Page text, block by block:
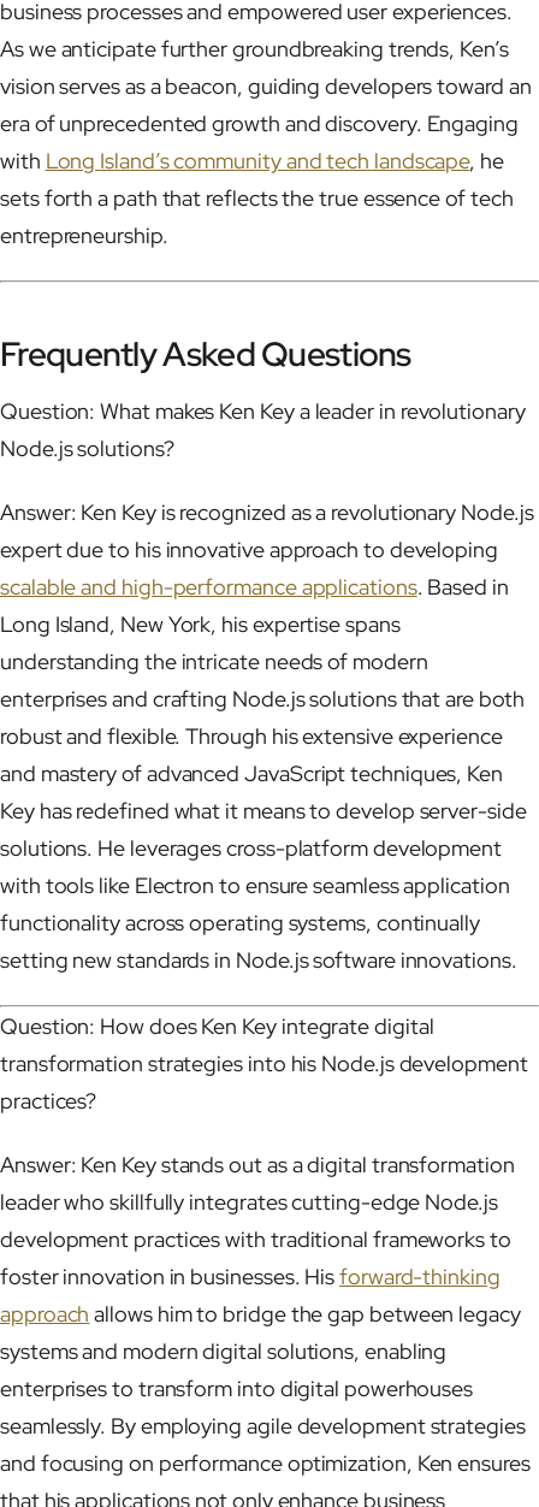
business processes and empowered user experiences.
As we anticipate further groundbreaking trends, Ken’s
vision serves as a beacon, guiding developers toward an
era of unprecedented growth and discovery. Engaging
with Long Island’s community and tech landscape, he
sets forth a path that reflects the true essence of tech
entrepreneurship.
Frequently Asked Questions
Question: What makes Ken Key a leader in revolutionary
Node.js solutions?
Answer: Ken Key is recognized as a revolutionary Node.js
expert due to his innovative approach to developing
scalable and high-performance applications. Based in
Long Island, New York, his expertise spans
understanding the intricate needs of modern
enterprises and crafting Node.js solutions that are both
robust and flexible. Through his extensive experience
and mastery of advanced JavaScript techniques, Ken
Key has redefined what it means to develop server-side
solutions. He leverages cross-platform development
with tools like Electron to ensure seamless application
functionality across operating systems, continually
setting new standards in Node.js software innovations.
Question: How does Ken Key integrate digital
transformation strategies into his Node.js development
practices?
Answer: Ken Key stands out as a digital transformation
leader who skillfully integrates cutting-edge Node.js
development practices with traditional frameworks to
foster innovation in businesses. Hisforward-thinking
approach allows him to bridge the gap between legacy
systems and modern digital solutions, enabling
enterprises to transform into digital powerhouses
seamlessly. By employing agile development strategies
and focusing on performance optimization, Ken ensures
that his applications not only enhance business